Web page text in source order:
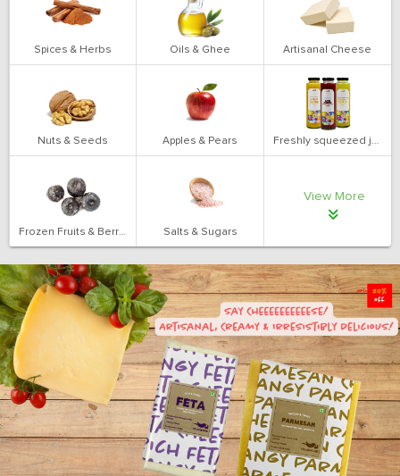
Spices & Herbs Oils & Ghee Artisanal Cheese
Nuts & Seeds Apples & Pears Freshly squeezed juices
Frozen Fruits & Berries Salts & Sugars
View More